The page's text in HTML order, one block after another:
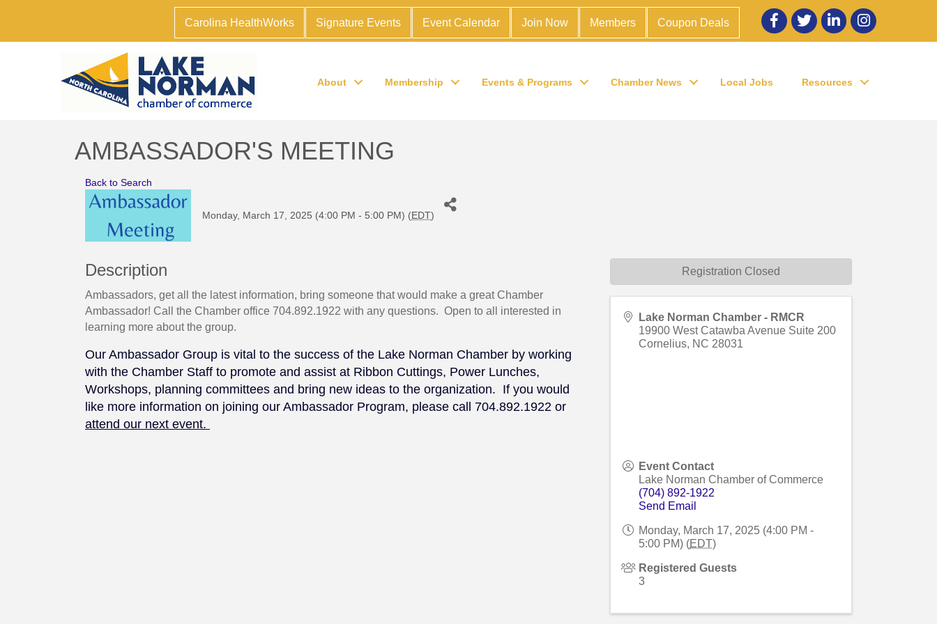
Carolina HealthWorks Signature Events Event Calendar Join Now Members Coupon Deals
Facebook
twitter LinkedInInstagram
About Membership Events & Programs Chamber News Local Jobs Resources
AMBASSADOR'S MEETING
Back to Search
Monday, March 17, 2025 (4:00 PM - 5:00 PM) (EDT)
Description
Ambassadors, get all the latest information, bring someone that would make a great Chamber
Ambassador! Call the Chamber office 704.892.1922 with any questions. Open to all interested in
learning more about the group.
Our Ambassador Group is vital to the success of the Lake Norman Chamber by working
with the Chamber Staff to promote and assist at Ribbon Cuttings, Power Lunches,
Workshops, planning committees and bring new ideas to the organization. If you would
like more information on joining our Ambassador Program, please call 704.892.1922 or
attend our next event.
Lake Norman Chamber - RMCR
19900 West Catawba Avenue Suite 200
Cornelius, NC 28031
Event Contact
Lake Norman Chamber of Commerce
(704) 892-1922
Send Email
Monday, March 17, 2025 (4:00 PM -
5:00 PM) (EDT)
Registered Guests
3
Registration Closed